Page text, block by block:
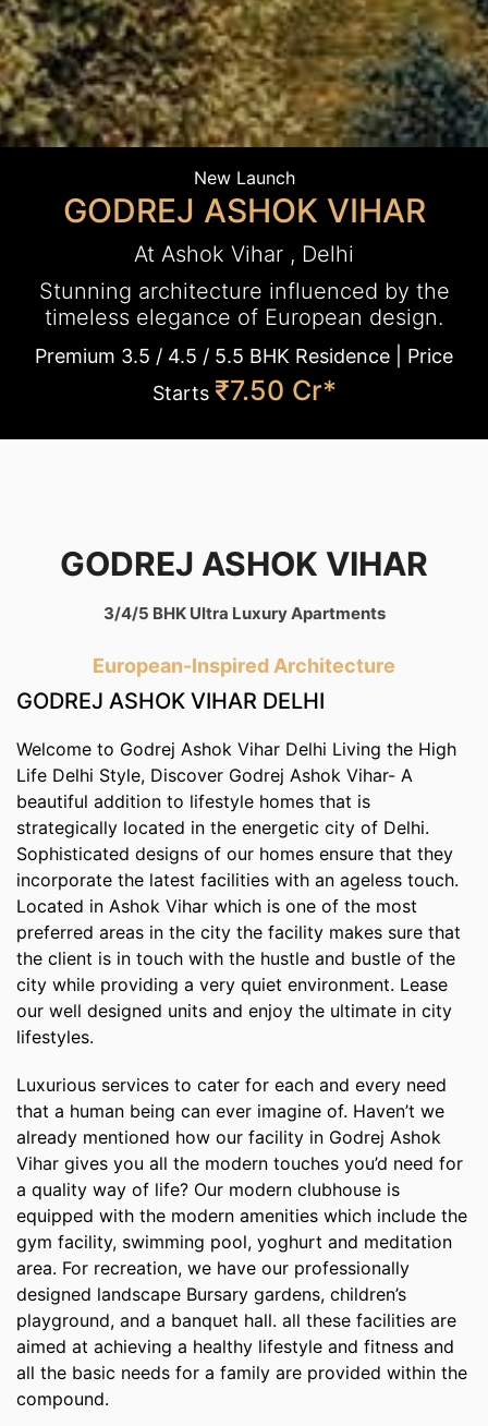
New Launch
GODREJ ASHOK VIHAR
At Ashok Vihar , Delhi
Stunning architecture influenced by the
timeless elegance of European design.
Premium 3.5 / 4.5 / 5.5 BHK Residence | Price
Starts ₹7.50 Cr*
GODREJ ASHOK VIHAR
3/4/5 BHK Ultra Luxury Apartments
European-Inspired Architecture
GODREJ ASHOK VIHAR DELHI
Welcome to Godrej Ashok Vihar Delhi Living the High
Life Delhi Style, Discover Godrej Ashok Vihar- A
beautiful addition to lifestyle homes that is
strategically located in the energetic city of Delhi.
Sophisticated designs of our homes ensure that they
incorporate the latest facilities with an ageless touch.
Located in Ashok Vihar which is one of the most
preferred areas in the city the facility makes sure that
the client is in touch with the hustle and bustle of the
city while providing a very quiet environment. Lease
our well designed units and enjoy the ultimate in city
lifestyles.
Luxurious services to cater for each and every need
that a human being can ever imagine of. Haven’t we
already mentioned how our facility in Godrej Ashok
Vihar gives you all the modern touches you’d need for
a quality way of life? Our modern clubhouse is
equipped with the modern amenities which include the
gym facility, swimming pool, yoghurt and meditation
area. For recreation, we have our professionally
designed landscape Bursary gardens, children’s
playground, and a banquet hall. all these facilities are
aimed at achieving a healthy lifestyle and fitness and
all the basic needs for a family are provided within the
compound.